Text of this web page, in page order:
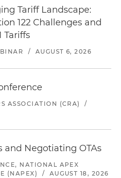
Tariff Landscape:
122 Challenges and
Tariffs
/ AUGUST 6, 2026
ASSOCIATION (CRA)
/
and Negotiating OTAs
NATIONAL APEX
(NAPEX)
/ AUGUST 18, 2026